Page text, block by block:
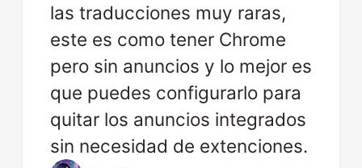
las traducciones muy raras,
este es como tener Chrome
pero sin anuncios y lo mejor es
que puedes configurarlo para
quitar los anuncios integrados
sin necesidad de extenciones.